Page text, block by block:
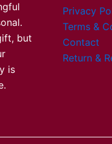
but
is
Privacy
Terms &
Contact
Return &